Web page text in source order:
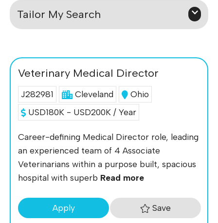
Tailor My Search
Veterinary Medical Director
J282981 Cleveland
Ohio
USD180K - USD200K / Year
Career-defining Medical Director role, leading
an experienced team of 4 Associate
Veterinarians within a purpose built, spacious
hospital with superb Read more
Apply Save